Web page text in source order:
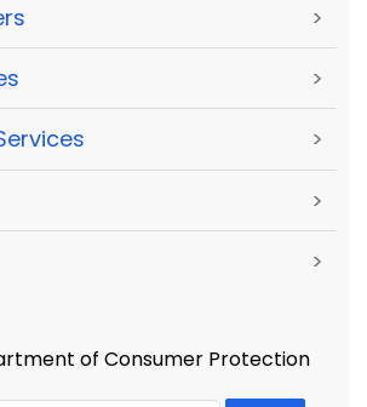
>
>
>
>
>
of Consumer Protection